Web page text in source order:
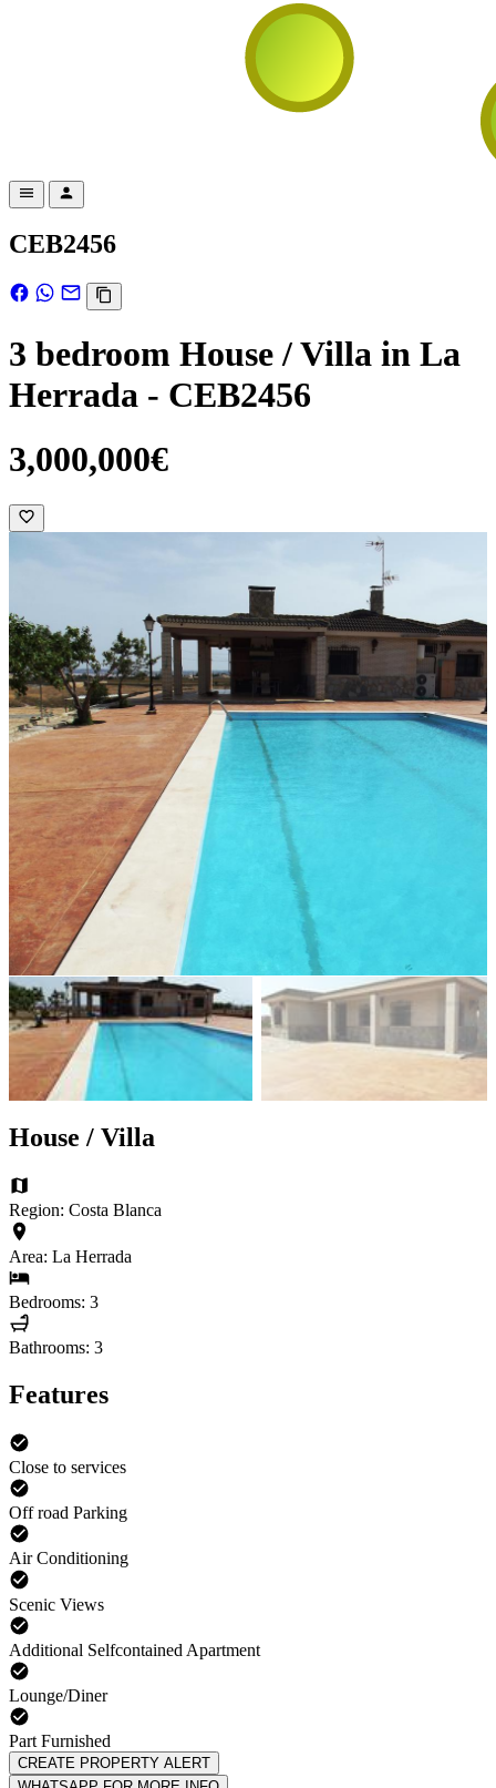
CEB2456
3 bedroom House / Villa in La
Herrada - CEB2456
3,000,000€
House / Villa
Region: Costa Blanca
Area: La Herrada
Bedrooms: 3
Bathrooms: 3
Features
Close to services
Off road Parking
Air Conditioning
Scenic Views
Additional Selfcontained Apartment
Lounge/Diner
Part Furnished
CREATE PROPERTY ALERT